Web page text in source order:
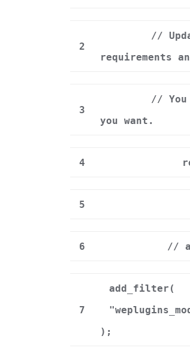
2
//
requirements
3
//
you want.
4
5
6 //
7
add_filter(
);